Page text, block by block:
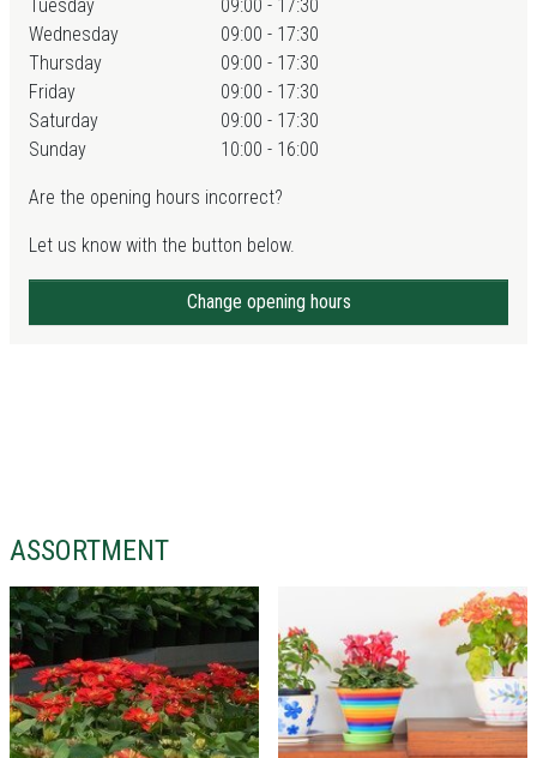
Tuesday
09:00 - 17:30
Wednesday
09:00 - 17:30
Thursday
09:00 - 17:30
Friday
09:00 - 17:30
Saturday
09:00 - 17:30
Sunday
10:00 - 16:00
Are the opening hours incorrect?
Let us know with the button below.
Change opening hours
ASSORTMENT